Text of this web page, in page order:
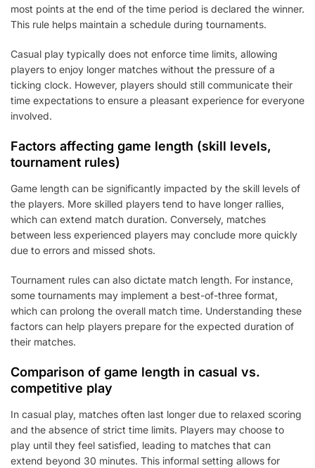
most points at the end of the time period is declared the winner.
This rule helps maintain a schedule during tournaments.
Casual play typically does not enforce time limits, allowing
players to enjoy longer matches without the pressure of a
ticking clock. However, players should still communicate their
time expectations to ensure a pleasant experience for everyone
involved.
Factors affecting game length (skill levels,
tournament rules)
Game length can be significantly impacted by the skill levels of
the players. More skilled players tend to have longer rallies,
which can extend match duration. Conversely, matches
between less experienced players may conclude more quickly
due to errors and missed shots.
Tournament rules can also dictate match length. For instance,
some tournaments may implement a best-of-three format,
which can prolong the overall match time. Understanding these
factors can help players prepare for the expected duration of
their matches.
Comparison of game length in casual vs.
competitive play
In casual play, matches often last longer due to relaxed scoring
and the absence of strict time limits. Players may choose to
play until they feel satisfied, leading to matches that can
extend beyond 30 minutes. This informal setting allows for